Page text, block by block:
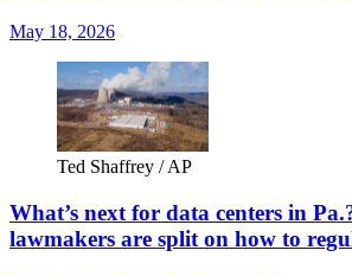
May 18, 2026
Ted Shaffrey / AP
What’s next for data centers in
lawmakers are split on how to